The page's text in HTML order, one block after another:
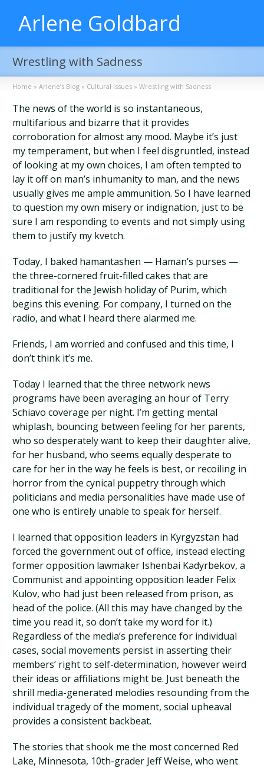
Arlene Goldbard
Wrestling with Sadness
Home » Arlene’s Blog » Cultural issues » Wrestling with Sadness
The news of the world is so instantaneous,
multifarious and bizarre that it provides
corroboration for almost any mood. Maybe it’s just
my temperament, but when I feel disgruntled, instead
of looking at my own choices, I am often tempted to
lay it off on man’s inhumanity to man, and the news
usually gives me ample ammunition. So I have learned
to question my own misery or indignation, just to be
sure I am responding to events and not simply using
them to justify my kvetch.
Today, I baked hamantashen — Haman’s purses —
the three-cornered fruit-filled cakes that are
traditional for the Jewish holiday of Purim, which
begins this evening. For company, I turned on the
radio, and what I heard there alarmed me.
Friends, I am worried and confused and this time, I
don’t think it’s me.
Today I learned that the three network news
programs have been averaging an hour of Terry
Schiavo coverage per night. I’m getting mental
whiplash, bouncing between feeling for her parents,
who so desperately want to keep their daughter alive,
for her husband, who seems equally desperate to
care for her in the way he feels is best, or recoiling in
horror from the cynical puppetry through which
politicians and media personalities have made use of
one who is entirely unable to speak for herself.
I learned that opposition leaders in Kyrgyzstan had
forced the government out of office, instead electing
former opposition lawmaker Ishenbai Kadyrbekov, a
Communist and appointing opposition leader Felix
Kulov, who had just been released from prison, as
head of the police. (All this may have changed by the
time you read it, so don’t take my word for it.)
Regardless of the media’s preference for individual
cases, social movements persist in asserting their
members’ right to self-determination, however weird
their ideas or affiliations might be. Just beneath the
shrill media-generated melodies resounding from the
individual tragedy of the moment, social upheaval
provides a consistent backbeat.
The stories that shook me the most concerned Red
Lake, Minnesota, 10th-grader Jeff Weise, who went